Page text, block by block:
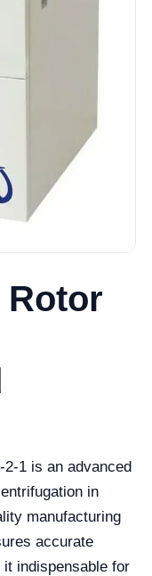
Rotor
2-1 is an advanced
in
manufacturing
accurate
indispensable for